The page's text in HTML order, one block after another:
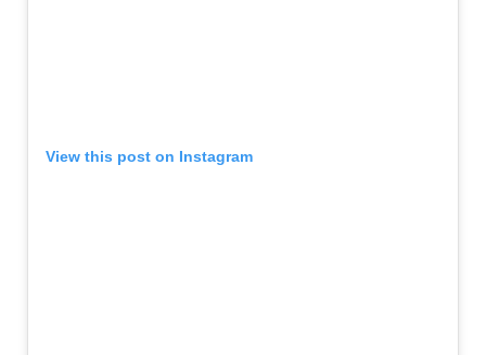
View this post on Instagram